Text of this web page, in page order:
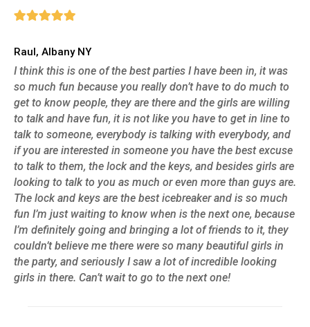
Raul, Albany NY
I think this is one of the best parties I have been in, it was
so much fun because you really don’t have to do much to
get to know people, they are there and the girls are willing
to talk and have fun, it is not like you have to get in line to
talk to someone, everybody is talking with everybody, and
if you are interested in someone you have the best excuse
to talk to them, the lock and the keys, and besides girls are
looking to talk to you as much or even more than guys are.
The lock and keys are the best icebreaker and is so much
fun I’m just waiting to know when is the next one, because
I’m definitely going and bringing a lot of friends to it, they
couldn’t believe me there were so many beautiful girls in
the party, and seriously I saw a lot of incredible looking
girls in there. Can’t wait to go to the next one!